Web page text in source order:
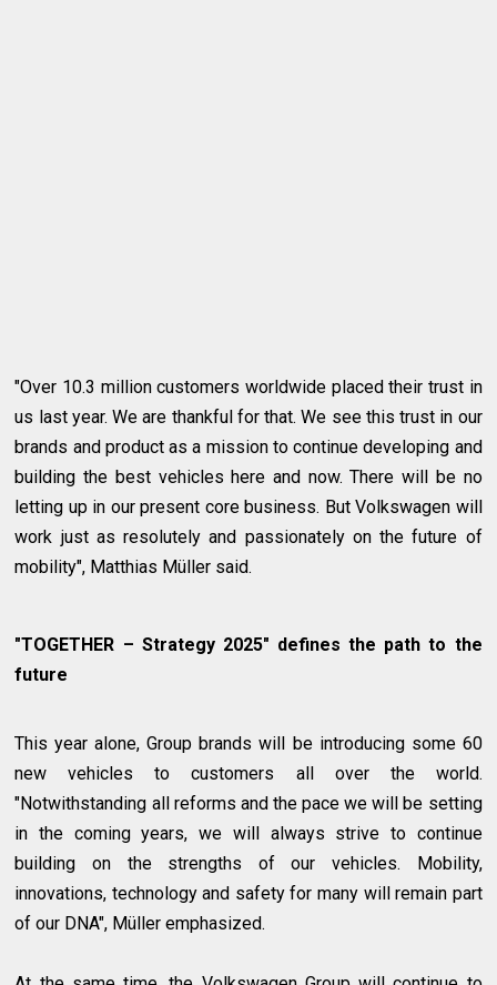
"Over 10.3 million customers worldwide placed their trust in
us last year. We are thankful for that. We see this trust in our
brands and product as a mission to continue developing and
building the best vehicles here and now. There will be no
letting up in our present core business. But Volkswagen will
work just as resolutely and passionately on the future of
mobility", Matthias Müller said.
"TOGETHER – Strategy 2025" defines the path to the
future
This year alone, Group brands will be introducing some 60
new vehicles to customers all over the world.
"Notwithstanding all reforms and the pace we will be setting
in the coming years, we will always strive to continue
building on the strengths of our vehicles. Mobility,
innovations, technology and safety for many will remain part
of our DNA", Müller emphasized.